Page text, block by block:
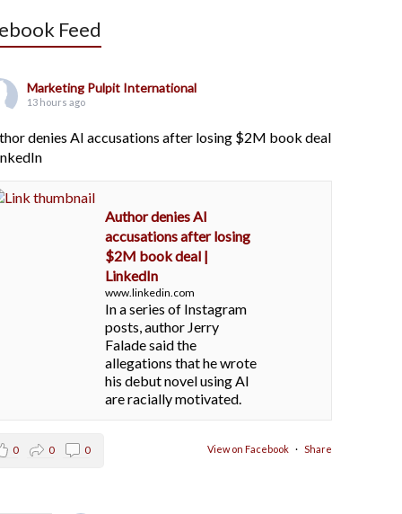
Feed
Marketing Pulpit International
13 hours ago
denies AI accusations after losing $2M book deal
Author denies AI
accusations after losing
$2M book deal |
LinkedIn
www.linkedin.com
In a series of Instagram
posts, author Jerry
Falade said the
allegations that he wrote
his debut novel using AI
are racially motivated.
View on Facebook · Share
0 0 0